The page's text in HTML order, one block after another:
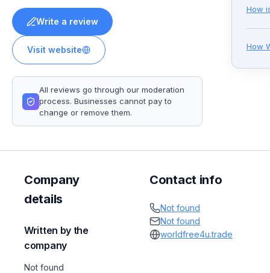
Write a review
Visit website
All reviews go through our moderation
process. Businesses cannot pay to
change or remove them.
How
How
Company
details
Written by the
company
Not found
Contact info
Not found
Not found
worldfree4u.trade